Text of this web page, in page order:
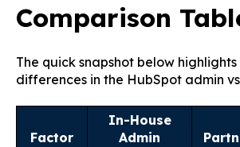
Comparison
The quick snapshot below
differences in the HubSpot admin
Factor
In-House
Admin